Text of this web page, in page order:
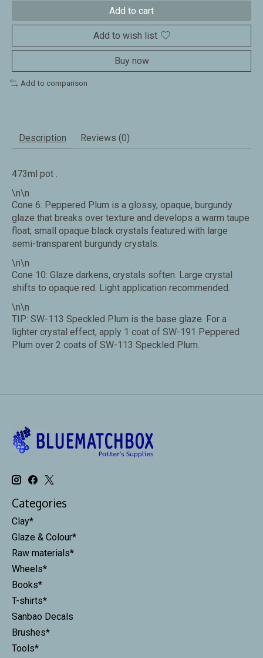
Add to cart
Add to wish list
Buy now
Add to comparison
Description Reviews (0)
473ml pot .
\n\n
Cone 6: Peppered Plum is a glossy, opaque, burgundy
glaze that breaks over texture and develops a warm taupe
float; small opaque black crystals featured with large
semi-transparent burgundy crystals.
\n\n
Cone 10: Glaze darkens, crystals soften. Large crystal
shifts to opaque red. Light application recommended.
\n\n
TIP: SW-113 Speckled Plum is the base glaze. For a
lighter crystal effect, apply 1 coat of SW-191 Peppered
Plum over 2 coats of SW-113 Speckled Plum.
Categories
Clay*
Glaze & Colour*
Raw materials*
Wheels*
Books*
T-shirts*
Sanbao Decals
Brushes*
Tools*